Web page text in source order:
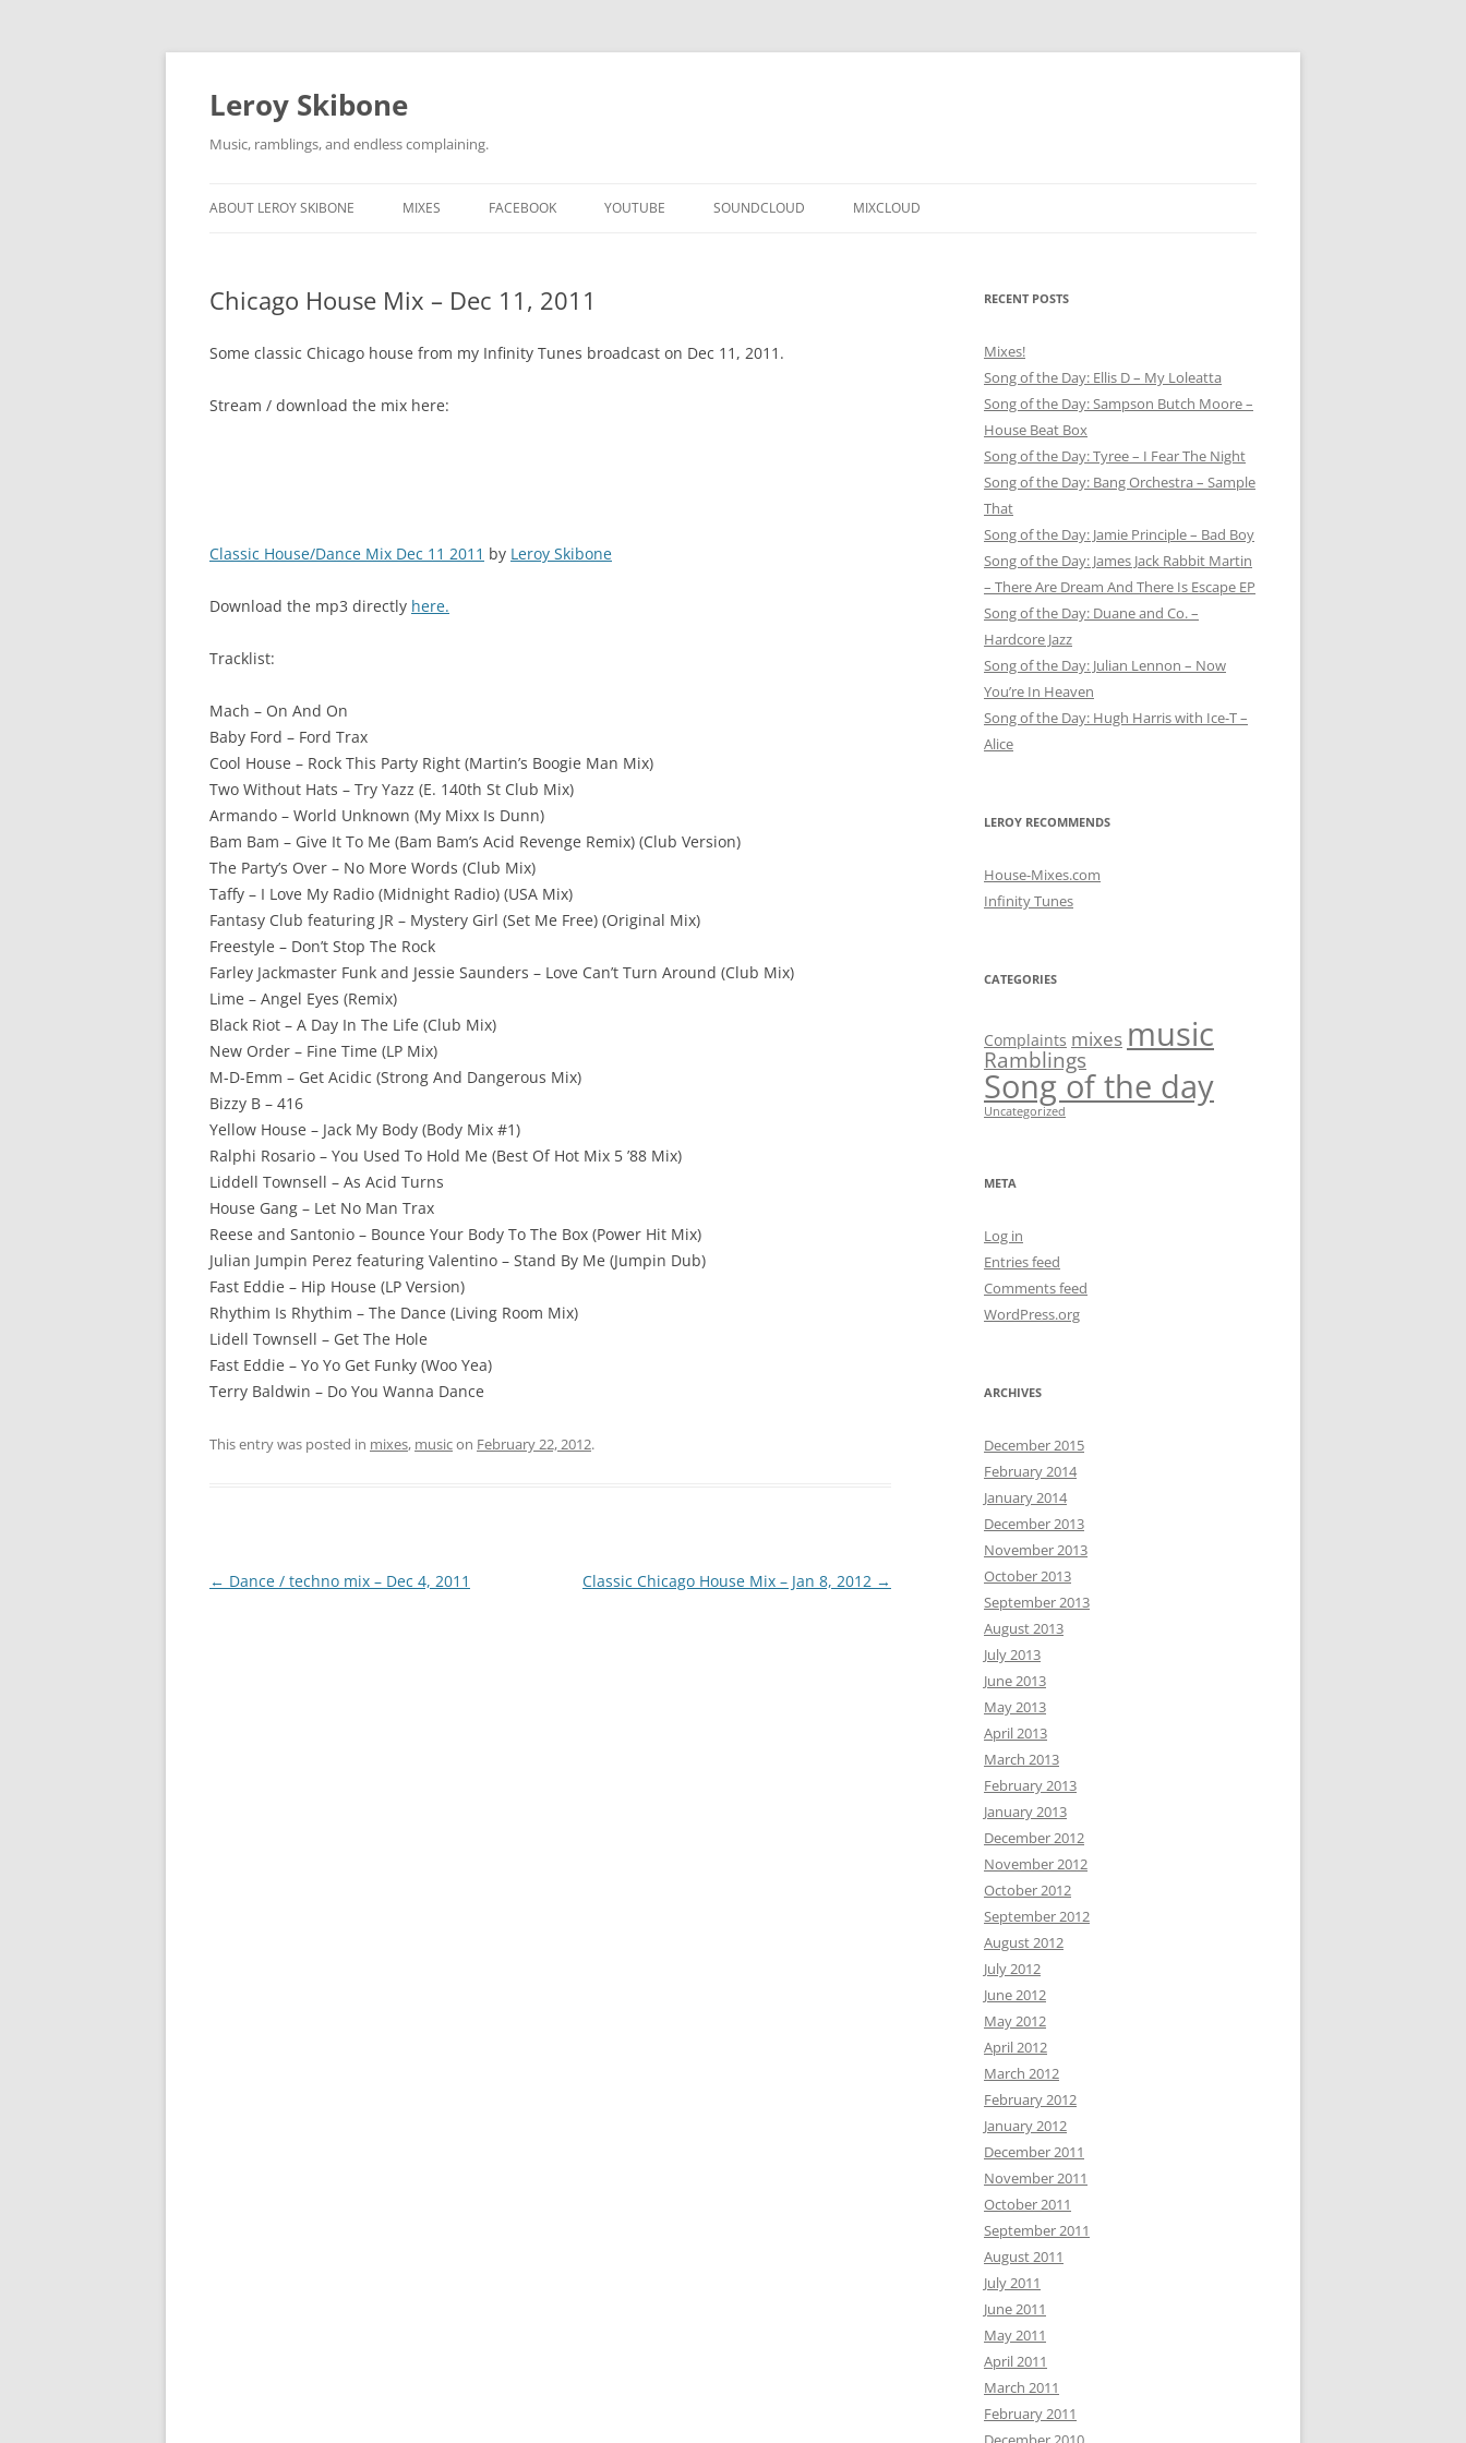
Skip
Leroy Skibone
Music, ramblings, and endless complaining.
ABOUT LEROY SKIBONE MIXES FACEBOOK YOUTUBE SOUNDCLOUD MIXCLOUD
Chicago House Mix – Dec 11, 2011
Some classic Chicago house from my Infinity Tunes broadcast on Dec 11, 2011.
Stream / download the mix here:
Classic House/Dance Mix Dec 11 2011 by Leroy Skibone
Download the mp3 directly here.
Tracklist:
Mach – On And On
Baby Ford – Ford Trax
Cool House – Rock This Party Right (Martin’s Boogie Man Mix)
Two Without Hats – Try Yazz (E. 140th St Club Mix)
Armando – World Unknown (My Mixx Is Dunn)
Bam Bam – Give It To Me (Bam Bam’s Acid Revenge Remix) (Club Version)
The Party’s Over – No More Words (Club Mix)
Taffy – I Love My Radio (Midnight Radio) (USA Mix)
Fantasy Club featuring JR – Mystery Girl (Set Me Free) (Original Mix)
Freestyle – Don’t Stop The Rock
Farley Jackmaster Funk and Jessie Saunders – Love Can’t Turn Around (Club Mix)
Lime – Angel Eyes (Remix)
Black Riot – A Day In The Life (Club Mix)
New Order – Fine Time (LP Mix)
M-D-Emm – Get Acidic (Strong And Dangerous Mix)
Bizzy B – 416
Yellow House – Jack My Body (Body Mix #1)
Ralphi Rosario – You Used To Hold Me (Best Of Hot Mix 5 ’88 Mix)
Liddell Townsell – As Acid Turns
House Gang – Let No Man Trax
Reese and Santonio – Bounce Your Body To The Box (Power Hit Mix)
Julian Jumpin Perez featuring Valentino – Stand By Me (Jumpin Dub)
Fast Eddie – Hip House (LP Version)
Rhythim Is Rhythim – The Dance (Living Room Mix)
Lidell Townsell – Get The Hole
Fast Eddie – Yo Yo Get Funky (Woo Yea)
Terry Baldwin – Do You Wanna Dance
This entry was posted in mixes, musicon February 22, 2012.
Post
← Dance / techno mix – Dec 4, 2011 Classic Chicago House Mix – Jan 8, 2012 →
RECENT POSTS
Mixes!
Song of the Day: Ellis D – My Loleatta
Song of the Day: Sampson Butch Moore –
House Beat Box
Song of the Day: Tyree – I Fear The Night
Song of the Day: Bang Orchestra – Sample
That
Song of the Day: Jamie Principle – Bad Boy
Song of the Day: James Jack Rabbit Martin
– There Are Dream And There Is Escape EP
Song of the Day: Duane and Co. –
Hardcore Jazz
Song of the Day: Julian Lennon – Now
You’re In Heaven
Song of the Day: Hugh Harris with Ice-T –
Alice
LEROY RECOMMENDS
House-Mixes.com
Infinity Tunes
CATEGORIES
Complaints mixes music
Ramblings
Song of the day
Uncategorized
META
Log in
Entries feed
Comments feed
WordPress.org
ARCHIVES
December 2015
February 2014
January 2014
December 2013
November 2013
October 2013
September 2013
August 2013
July 2013
June 2013
May 2013
April 2013
March 2013
February 2013
January 2013
December 2012
November 2012
October 2012
September 2012
August 2012
July 2012
June 2012
May 2012
April 2012
March 2012
February 2012
January 2012
December 2011
November 2011
October 2011
September 2011
August 2011
July 2011
June 2011
May 2011
April 2011
March 2011
February 2011